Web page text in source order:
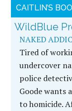
CAITLIN’S
WildBlue
NAKED
Tired of
undercover
police
Goode wants
to homicide.